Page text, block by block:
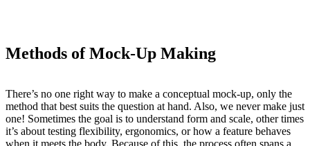
Methods of Mock-Up Making
There’s no one right way to make a conceptual mock-up, only the
method that best suits the question at hand. Also, we never make just
one! Sometimes the goal is to understand form and scale, other times
it’s about testing flexibility, ergonomics, or how a feature behaves
when it meets the body. Because of this, the process often spans a